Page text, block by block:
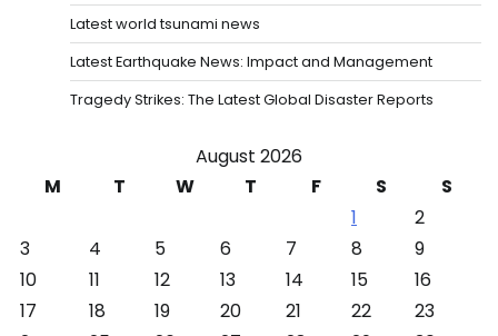
Latest world tsunami news
Latest Earthquake News: Impact and Management
Tragedy Strikes: The Latest Global Disaster Reports
August 2026
M
T W T F S
S
1
2
3
4 5 6 7 8
9
10
11 12 13 14 15
16
17
18 19 20 21 22
23